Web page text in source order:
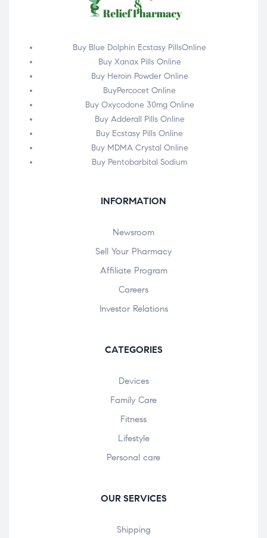
Buy Blue Dolphin Ecstasy PillsOnline
Buy Xanax Pills Online
Buy Heroin Powder Online
BuyPercocet Online
Buy Oxycodone 30mg Online
Buy Adderall Pills Online
Buy Ecstasy Pills Online
Buy MDMA Crystal Online
Buy Pentobarbital Sodium
INFORMATION
Newsroom
Sell Your Pharmacy
Affiliate Program
Careers
Investor Relations
CATEGORIES
Devices
Family Care
Fitness
Lifestyle
Personal care
OUR SERVICES
Shipping